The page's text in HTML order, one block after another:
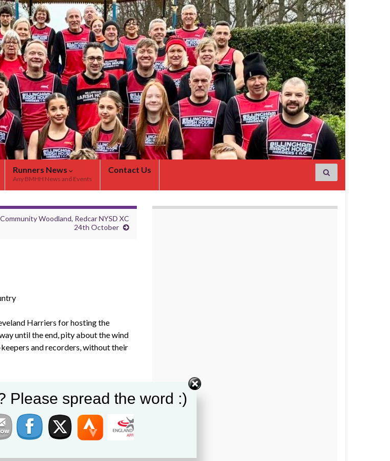
Runners News
Any BMHH News and Events
Contact Us
Search for:
Woodland, Redcar NYSD XC
24th October
Harriers for hosting the
until the end, pity about the wind
and recorders, without their
Please spread the word :)